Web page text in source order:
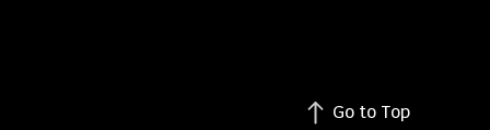
Go to Top